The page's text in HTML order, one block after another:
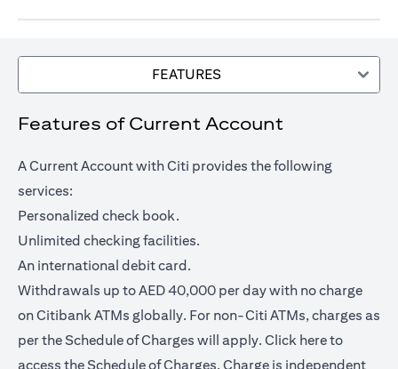
FEATURES
Features of Current Account
A Current Account with Citi provides the following
services:
Personalized check book.
Unlimited checking facilities.
An international debit card.
Withdrawals up to AED 40,000 per day with no charge
on Citibank ATMs globally. For non-Citi ATMs, charges as
per the Schedule of Charges will apply. Click hereopens in a
to
access the Schedule of Charges. Charge is independent